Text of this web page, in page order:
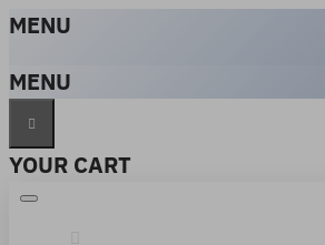
MENU
MENU
YOUR CART